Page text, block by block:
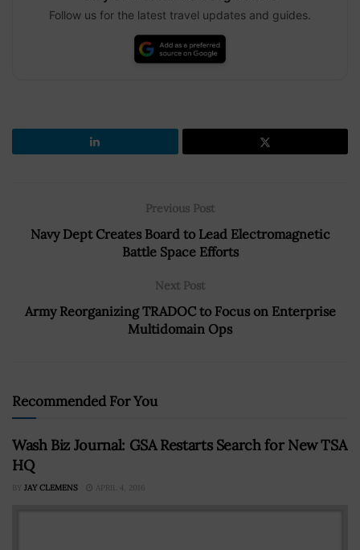
Follow us for the latest travel updates and guides.
Previous Post
Navy Dept Creates Board to Lead Electromagnetic
Battle Space Efforts
Next Post
Army Reorganizing TRADOC to Focus on Enterprise
Multidomain Ops
Recommended For You
Wash Biz Journal: GSA Restarts Search for New TSA
HQ
BY JAY CLEMENS APRIL 4, 2016